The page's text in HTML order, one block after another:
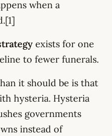
when a
exists for one
to fewer funerals.
it should be is that
hysteria. Hysteria
governments
instead of